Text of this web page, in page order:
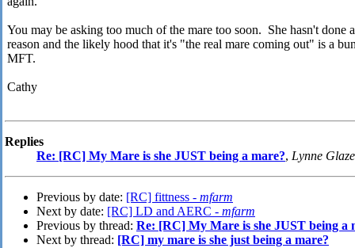
You may be asking too much of the mare too soon. She hasn't
reason and the likely hood that it's "the real mare coming out" is a
MFT.
Cathy
Replies
Re: [RC] My Mare is she JUST being a mare?, Lynne
Previous by date: [RC] fittness - mfarm
Next by date: [RC] LD and AERC - mfarm
Previous by thread: Re: [RC] My Mare is she JUST being a
Next by thread: [RC] my mare is she just being a mare?